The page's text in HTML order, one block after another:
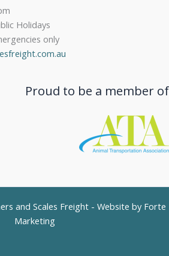
Holidays
only
Proud to be a member of
and Scales Freight - Website by Forte
Marketing